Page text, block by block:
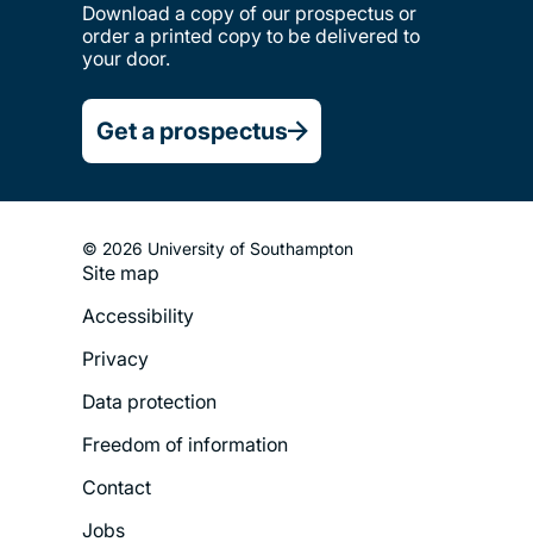
Download a copy of our prospectus or
order a printed copy to be delivered to
your door.
Get a prospectus
© 2026 University of Southampton
Footer
Menu
Site map
Accessibility
Privacy
Data protection
Freedom of information
Contact
Jobs